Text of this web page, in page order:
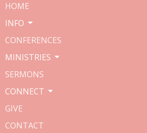
HOME
INFO
CONFERENCES
MINISTRIES
SERMONS
CONNECT
GIVE
CONTACT